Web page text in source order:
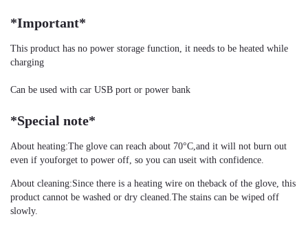
*Important*
This product has no power storage function, it needs to be heated while
charging
Can be used with car USB port or power bank
*Special note*
About heating:The glove can reach about 70°C,and it will not burn out
even if youforget to power off, so you can useit with confidence.
About cleaning:Since there is a heating wire on theback of the glove, this
product cannot be washed or dry cleaned.The stains can be wiped off
slowly.